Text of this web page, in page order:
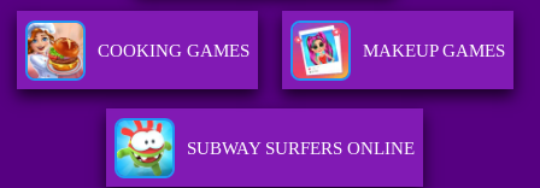
COOKING GAMES MAKEUP GAMES
SUBWAY SURFERS ONLINE